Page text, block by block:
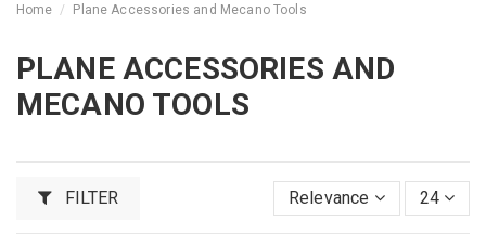
Home Plane Accessories and Mecano Tools
PLANE ACCESSORIES AND
MECANO TOOLS
FILTER Relevance 24